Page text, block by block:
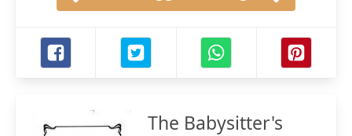
The Babysitter's